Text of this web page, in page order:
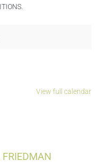
View full calendar